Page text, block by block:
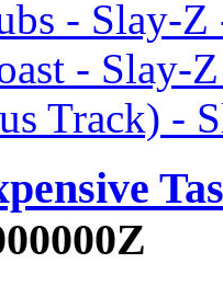
- Slay-Z
- Slay-
Track) -